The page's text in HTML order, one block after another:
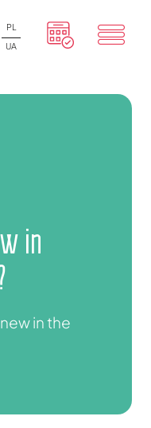
PL
UA
in
in the